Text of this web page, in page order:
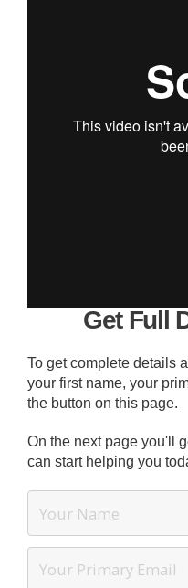
Get Full
To get complete details
your first name, your
the button on this page.
On the next page you'll
can start helping you